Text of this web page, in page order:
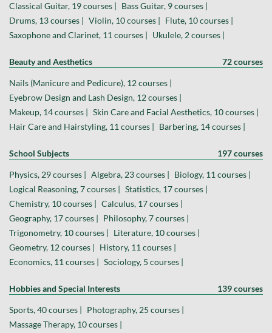
Classical Guitar, 19 courses |
Bass Guitar, 9 courses |
Drums, 13 courses |
Violin, 10 courses |
Flute, 10 courses |
Saxophone and Clarinet, 11 courses |
Ukulele, 2 courses |
Beauty and Aesthetics 72 courses
Nails (Manicure and Pedicure), 12 courses |
Eyebrow Design and Lash Design, 12 courses |
Makeup, 14 courses |
Skin Care and Facial Aesthetics, 10 courses |
Hair Care and Hairstyling, 11 courses |
Barbering, 14 courses |
School Subjects 197 courses
Physics, 29 courses | Algebra, 23 courses |
Biology, 11 courses |
Logical Reasoning, 7 courses |
Statistics, 17 courses |
Chemistry, 10 courses |
Calculus, 17 courses |
Geography, 17 courses |
Philosophy, 7 courses |
Trigonometry, 10 courses |
Literature, 10 courses |
Geometry, 12 courses |
History, 11 courses |
Economics, 11 courses |
Sociology, 5 courses |
Hobbies and Special Interests 139 courses
Sports, 40 courses |
Photography, 25 courses |
Massage Therapy, 10 courses |